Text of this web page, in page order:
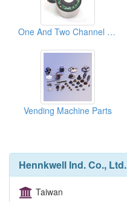
One And Two Channel Hall Effect Encoders
Vending Machine Parts
Hennkwell Ind. Co., Ltd.
Taiwan